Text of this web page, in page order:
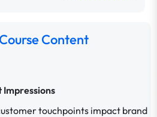
Course Content
Impressions
touchpoints impact brand